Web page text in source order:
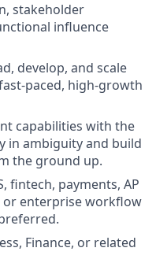
stakeholder
influence
develop, and scale
paced, high-growth
capabilities with the
in ambiguity and build
the ground up.
fintech, payments, AP
enterprise workflow
Finance, or related